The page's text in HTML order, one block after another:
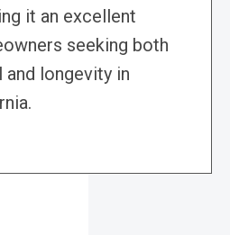
it an excellent
seeking both
longevity in